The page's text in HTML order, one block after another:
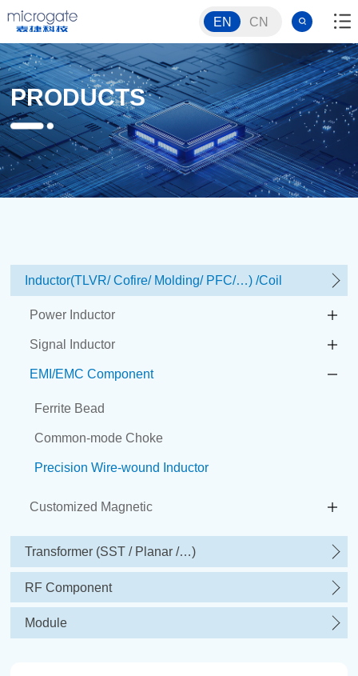
EN CN
PRODUCTS
Inductor(TLVR/ Cofire/ Molding/ PFC/…) /Coil
Power Inductor
Signal Inductor
EMI/EMC Component
Ferrite Bead
Common-mode Choke
Precision Wire-wound Inductor
Customized Magnetic
Transformer (SST / Planar /…)
RF Component
Module